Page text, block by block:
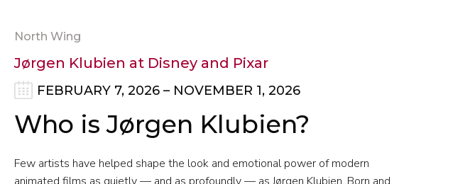
North Wing
Jørgen Klubien at Disney and Pixar
FEBRUARY 7, 2026 – NOVEMBER 1, 2026
Who is Jørgen Klubien?
Few artists have helped shape the look and emotional power of modern